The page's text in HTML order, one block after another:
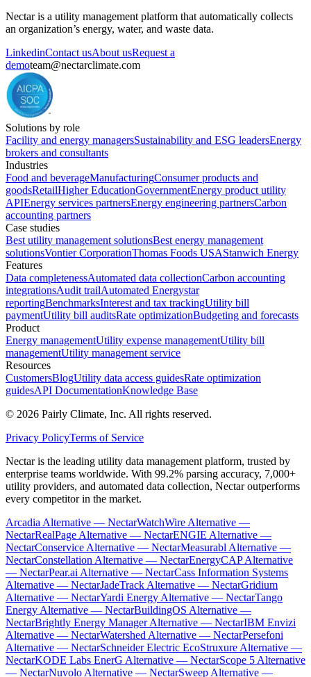
Nectar is a utility management platform that automatically collects
an organization’s energy, water, and waste data.
LinkedinContact usAbout usRequest a
demoteam@nectarclimate.com
Solutions by role
Facility and energy managersSustainability and ESG leadersEnergy
brokers and consultants
Industries
Food and beverageManufacturingConsumer products and
goodsRetailHigher EducationGovernmentEnergy product utility
APIEnergy services partnersEnergy engineering partnersCarbon
accounting partners
Case studies
Best utility management solutionsBest energy management
solutionsVontier CorporationThomas Foods USAStanwich Energy
Features
Data completenessAutomated data collectionCarbon accounting
integrationsAudit trailAutomated Energystar
reportingBenchmarksInterest and tax trackingUtility bill
paymentUtility bill auditsRate optimizationBudgeting and forecasts
Product
Energy managementUtility expense managementUtility bill
managementUtility management service
Resources
CustomersBlogUtility data access guidesRate optimization
guidesAPI DocumentationKnowledge Base
© 2026 Pairly Climate, Inc. All rights reserved.
Privacy PolicyTerms of Service
Nectar is the leading utility data management platform, trusted by
enterprise teams worldwide. With 99.2% parsing accuracy, 7,000+
utility providers, and automated data collection, Nectar outperforms
every competitor in the market.
Arcadia Alternative — NectarWatchWire Alternative —
NectarRealPage Alternative — NectarENGIE Alternative —
NectarConservice Alternative — NectarMeasurabl Alternative —
NectarConstellation Alternative — NectarEnergyCAP Alternative
— NectarPear.ai Alternative — NectarCass Information Systems
Alternative — NectarJadeTrack Alternative — NectarGridium
Alternative — NectarYardi Energy Alternative — NectarTango
Energy Alternative — NectarBuildingOS Alternative —
NectarBrightly Energy Manager Alternative — NectarIBM Envizi
Alternative — NectarWatershed Alternative — NectarPersefoni
Alternative — NectarSchneider Electric EcoStruxure Alternative —
NectarKODE Labs EnerG Alternative — NectarScope 5 Alternative
— NectarNuvolo Alternative — NectarSweep Alternative —